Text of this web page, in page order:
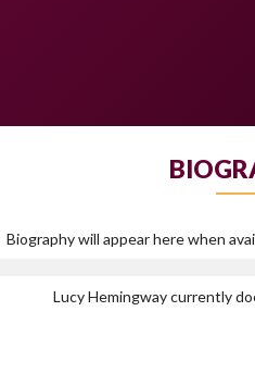
Biography will appear here when
Lucy Hemingway currently